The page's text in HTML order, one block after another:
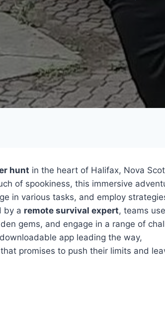
hunt in the heart of Halifax, Nova
of spookiness, this immersive
in various tasks, and employ
by a remote survival expert, teams
gems, and engage in a range of
app leading the way,
promises to push their limits and